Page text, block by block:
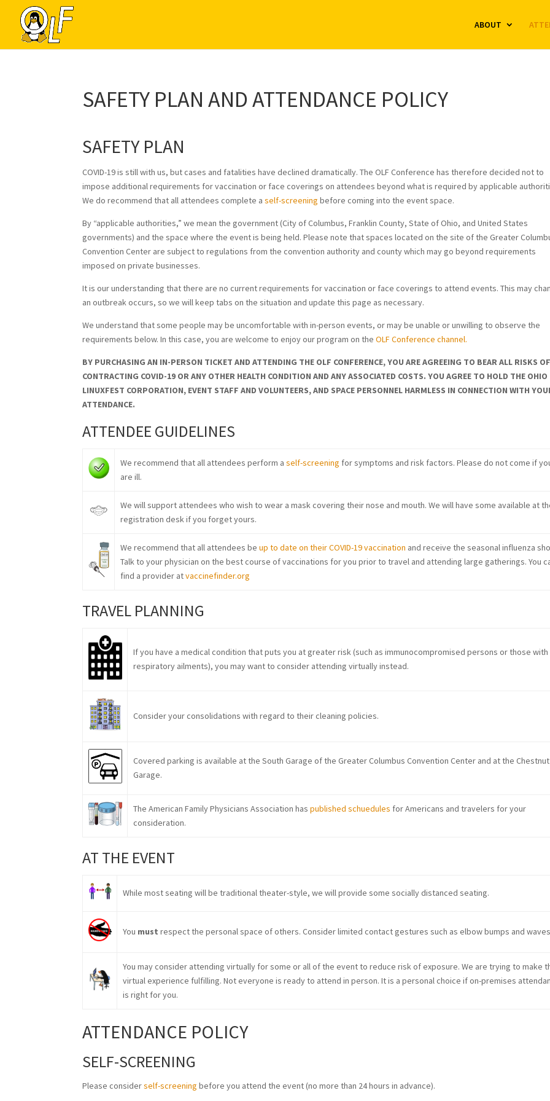
ABOUT
SAFETY PLAN AND ATTENDANCE POLICY
SAFETY PLAN
COVID-19 is still with us, but cases and fatalities have declined dramatically. The OLF Conference has therefore decided not to
impose additional requirements for vaccination or face coverings on attendees beyond what is required by applicable
We do recommend that all attendees complete aself-screening before coming into the event space.
By “applicable authorities,” we mean the government (City of Columbus, Franklin County, State of Ohio, and United States
governments) and the space where the event is being held. Please note that spaces located on the site of the Greater
Convention Center are subject to regulations from the convention authority and county which may go beyond requirements
imposed on private businesses.
It is our understanding that there are no current requirements for vaccination or face coverings to attend events. This may
an outbreak occurs, so we will keep tabs on the situation and update this page as necessary.
We understand that some people may be uncomfortable with in-person events, or may be unable or unwilling to observe the
requirements below. In this case, you are welcome to enjoy our program on theOLF Conference channel.
BY PURCHASING AN IN-PERSON TICKET AND ATTENDING THE OLF CONFERENCE, YOU ARE AGREEING TO BEAR ALL RISKS
CONTRACTING COVID-19 OR ANY OTHER HEALTH CONDITION AND ANY ASSOCIATED COSTS. YOU AGREE TO HOLD THE OHIO
LINUXFEST CORPORATION, EVENT STAFF AND VOLUNTEERS, AND SPACE PERSONNEL HARMLESS IN CONNECTION WITH
ATTENDANCE.
ATTENDEE GUIDELINES
We recommend that all attendees perform a self-screening for symptoms and risk factors. Please do not come if
are ill.
We will support attendees who wish to wear a mask covering their nose and mouth. We will have some available at
registration desk if you forget yours.
We recommend that all attendees be up to date on their COVID-19 vaccination and receive the seasonal influenza
Talk to your physician on the best course of vaccinations for you prior to travel and attending large gatherings. You
find a provider atvaccinefinder.org
TRAVEL PLANNING
If you have a medical condition that puts you at greater risk (such as immunocompromised persons or those with
respiratory ailments), you may want to consider attending virtually instead.
Consider your consolidations with regard to their cleaning policies.
Covered parking is available at the South Garage of the Greater Columbus Convention Center and at the Chestnut
Garage.
The American Family Physicians Association has published schuedules for Americans and travelers for your
consideration.
AT THE EVENT
While most seating will be traditional theater-style, we will provide some socially distanced seating.
You must respect the personal space of others. Consider limited contact gestures such as elbow bumps and
You may consider attending virtually for some or all of the event to reduce risk of exposure. We are trying to make
virtual experience fulfilling. Not everyone is ready to attend in person. It is a personal choice if on-premises
is right for you.
ATTENDANCE POLICY
SELF-SCREENING
Please considerself-screening before you attend the event (no more than 24 hours in advance).